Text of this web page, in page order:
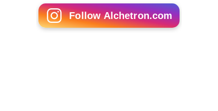
Follow Alchetron.com